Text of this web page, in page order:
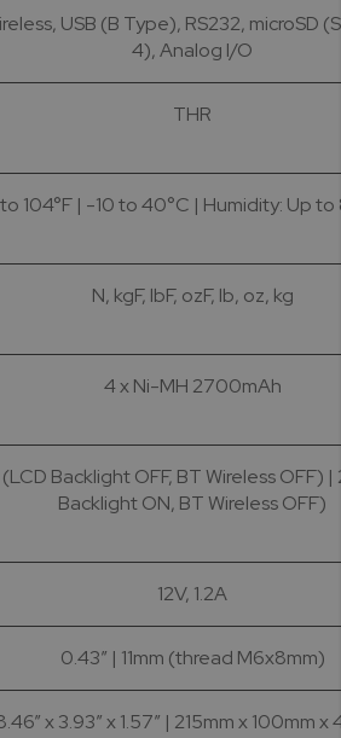
USB (B Type), RS232, microSD
4), Analog I/O
THR
to 104°F | -10 to 40°C | Humidity: Up to
N, kgF, lbF, ozF, lb, oz, kg
4 x Ni-MH 2700mAh
Backlight OFF, BT Wireless OFF)
Backlight ON, BT Wireless OFF)
12V, 1.2A
0.43” | 11mm (thread M6x8mm)
x 3.93” x 1.57” | 215mm x 100mm x